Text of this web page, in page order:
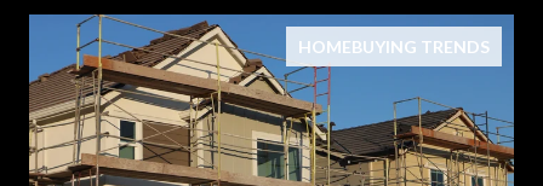
HOMEBUYING TRENDS